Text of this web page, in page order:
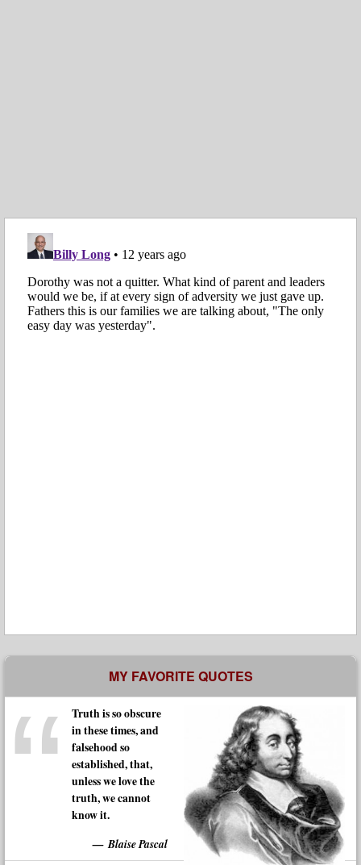
MY FAVORITE QUOTES
Truth is so obscure
in these times, and
falsehood so
established, that,
unless we love the
truth, we cannot
know it.
Blaise Pascal